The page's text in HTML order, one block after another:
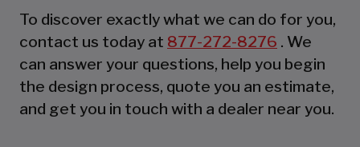
To discover exactly what we can do for you,
contact us today at 877-272-8276 . We
can answer your questions, help you begin
the design process, quote you an estimate,
and get you in touch with a dealer near you.